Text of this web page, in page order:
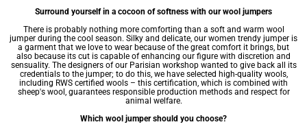
Surround yourself in a cocoon of softness with our wool jumpers
There is probably nothing more comforting than a soft and warm wool
jumper during the cool season. Silky and delicate, our women trendy jumper is
a garment that we love to wear because of the great comfort it brings, but
also because its cut is capable of enhancing our figure with discretion and
sensuality. The designers of our Parisian workshop wanted to give back all its
credentials to the jumper; to do this, we have selected high-quality wools,
including RWS certified wools – this certification, which is combined with
sheep's wool, guarantees responsible production methods and respect for
animal welfare.
Which wool jumper should you choose?